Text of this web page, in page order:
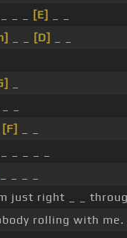
[E]
[D]
[F]
just right _ _
rolling with me.